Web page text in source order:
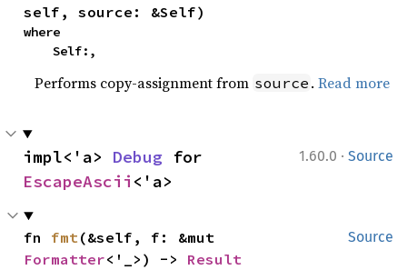
self, source: &Self)
where
    Self:,
Performs copy-assignment from source .Read more
1.60.0 · Source
impl<'a> Debug
EscapeAscii <'a>
Source
fn fmt
Formatter<'_>) -> Result